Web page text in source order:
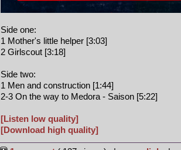
Side one:
1 Mother's little helper [3:03]
2 Girlscout [3:18]
Side two:
1 Men and construction [1:44]
2-3 On the way to Medora - Saison [5:22]
[Listen low quality]
[Download high quality]